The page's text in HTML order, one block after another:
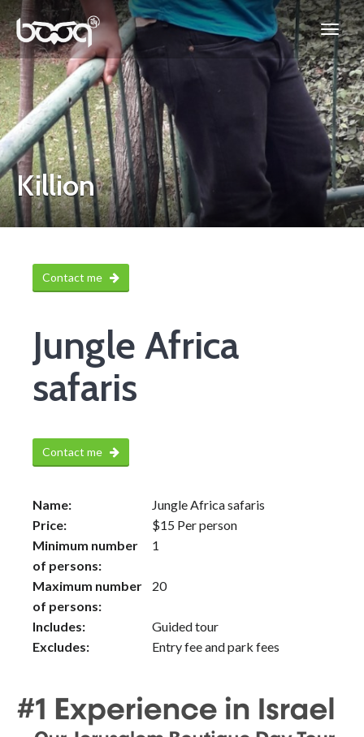
Killion
Contact me
Jungle Africa
safaris
Contact me
Name:
Jungle Africa safaris
Price:
$15 Per person
Minimum number
of persons:
1
Maximum number
of persons:
20
Includes:
Guided tour
Excludes:
Entry fee and park fees